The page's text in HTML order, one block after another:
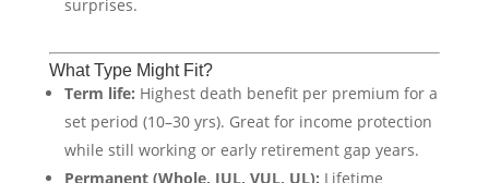
surprises.
What Type Might Fit?
Term life: Highest death benefit per premium for a
set period (10–30 yrs). Great for income protection
while still working or early retirement gap years.
Permanent (Whole, IUL, VUL, UL): Lifetime